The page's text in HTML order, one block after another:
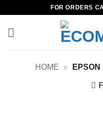
content
FOR ORDERS
HOME »